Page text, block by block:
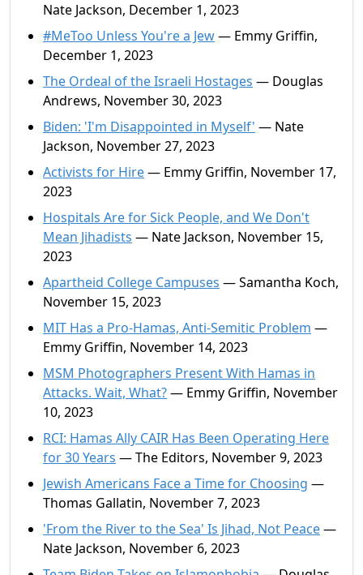
Nate Jackson, December 1, 2023
#MeToo Unless You're a Jew— Emmy Griffin,
December 1, 2023
The Ordeal of the Israeli Hostages — Douglas
Andrews, November 30, 2023
Biden: 'I'm Disappointed in Myself' — Nate
Jackson, November 27, 2023
Activists for Hire— Emmy Griffin, November 17,
2023
Hospitals Are for Sick People, and We Don't
Mean Jihadists — Nate Jackson, November 15,
2023
Apartheid College Campuses — Samantha Koch,
November 15, 2023
MIT Has a Pro-Hamas, Anti-Semitic Problem —
Emmy Griffin, November 14, 2023
MSM Photographers Present With Hamas in
Attacks. Wait, What?— Emmy Griffin, November
10, 2023
RCI: Hamas Ally CAIR Has Been Operating Here
for 30 Years — The Editors, November 9, 2023
Jewish Americans Face a Time for Choosing —
Thomas Gallatin, November 7, 2023
'From the River to the Sea' Is Jihad, Not Peace—
Nate Jackson, November 6, 2023